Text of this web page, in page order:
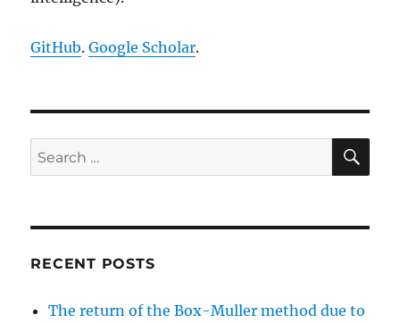
GitHub.Google Scholar.
Search
for:
RECENT POSTS
The return of the Box-Muller method due to